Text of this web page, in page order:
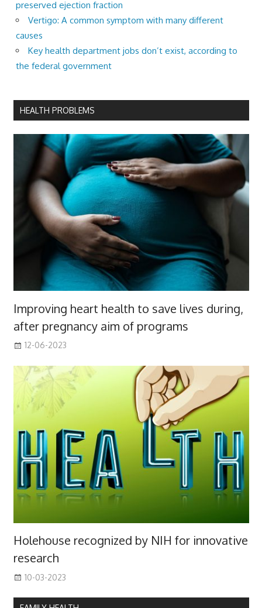
preserved ejection fraction
Vertigo: A common symptom with many different
causes
Key health department jobs don’t exist, according to
the federal government
HEALTH PROBLEMS
Improving heart health to save lives during,
after pregnancy aim of programs
12-06-2023
Holehouse recognized by NIH for innovative
research
10-03-2023